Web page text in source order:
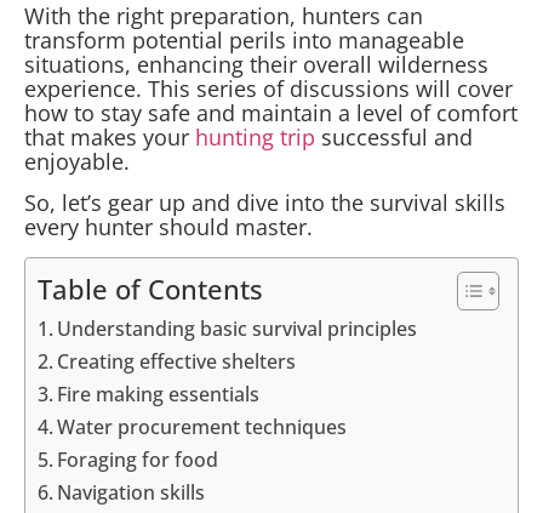
With the right preparation, hunters can
transform potential perils into manageable
situations, enhancing their overall wilderness
experience. This series of discussions will cover
how to stay safe and maintain a level of comfort
that makes your hunting trip successful and
enjoyable.
So, let’s gear up and dive into the survival skills
every hunter should master.
Table of Contents
Understanding basic survival principles
Creating effective shelters
Fire making essentials
Water procurement techniques
Foraging for food
Navigation skills